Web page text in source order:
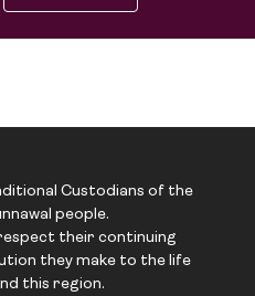
Custodians of the
people.
their continuing
they make to the life
this region.